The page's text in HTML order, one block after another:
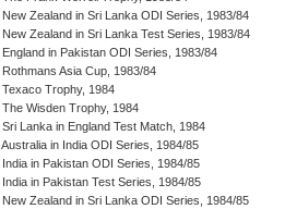
New Zealand in Sri Lanka ODI Series, 1983/84
New Zealand in Sri Lanka Test Series, 1983/84
England in Pakistan ODI Series, 1983/84
Rothmans Asia Cup, 1983/84
Texaco Trophy, 1984
The Wisden Trophy, 1984
Sri Lanka in England Test Match, 1984
Australia in India ODI Series, 1984/85
India in Pakistan ODI Series, 1984/85
India in Pakistan Test Series, 1984/85
New Zealand in Sri Lanka ODI Series, 1984/85